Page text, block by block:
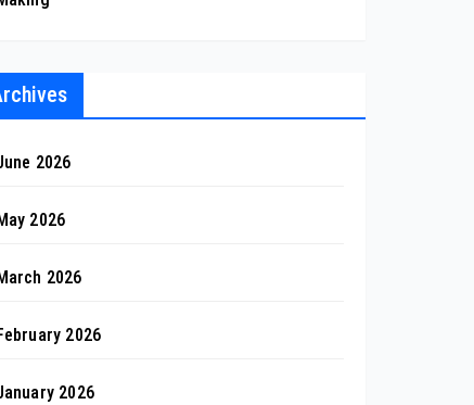
2026
2026
2026
2026
2026